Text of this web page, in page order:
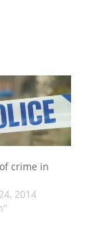
crime in
2014